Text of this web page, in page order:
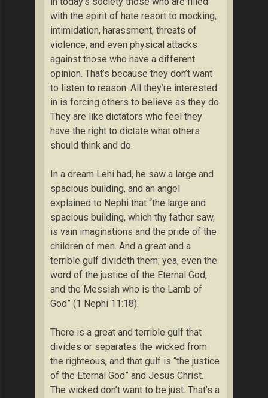
with the spirit of hate resort to mocking,
intimidation, harassment, threats of
violence, and even physical attacks
against those who have a different
opinion. That’s because they don’t want
to listen to reason. All they’re interested
in is forcing others to believe as they do.
They are like dictators who feel they
have the right to dictate what others
should think and do.
In a dream Lehi had, he saw a large and
spacious building, and an angel
explained to Nephi that “the large and
spacious building, which thy father saw,
is vain imaginations and the pride of the
children of men. And a great and a
terrible gulf divideth them; yea, even the
word of the justice of the Eternal God,
and the Messiah who is the Lamb of
God” (1 Nephi 11:18).
There is a great and terrible gulf that
divides or separates the wicked from
the righteous, and that gulf is “the justice
of the Eternal God” and Jesus Christ.
The wicked don’t want to be just. That’s a